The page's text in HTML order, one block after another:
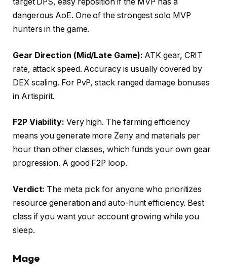
dangerous AoE. One of the strongest solo MVP
hunters in the game.
Gear Direction (Mid/Late Game): ATK gear, CRIT
rate, attack speed. Accuracy is usually covered by
DEX scaling. For PvP, stack ranged damage bonuses
in Artispirit.
F2P Viability: Very high. The farming efficiency
means you generate more Zeny and materials per
hour than other classes, which funds your own gear
progression. A good F2P loop.
Verdict: The meta pick for anyone who prioritizes
resource generation and auto-hunt efficiency. Best
class if you want your account growing while you
sleep.
Mage